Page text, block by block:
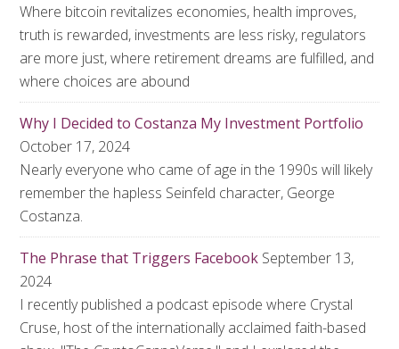
Where bitcoin revitalizes economies, health improves,
truth is rewarded, investments are less risky, regulators
are more just, where retirement dreams are fulfilled, and
where choices are abound
Why I Decided to Costanza My Investment Portfolio
October 17, 2024
Nearly everyone who came of age in the 1990s will likely
remember the hapless Seinfeld character, George
Costanza.
The Phrase that Triggers Facebook September 13,
2024
I recently published a podcast episode where Crystal
Cruse, host of the internationally acclaimed faith-based